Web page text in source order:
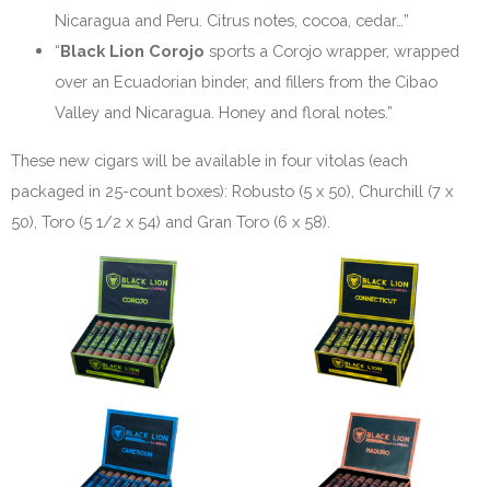
Nicaragua and Peru. Citrus notes, cocoa, cedar…”
“Black Lion Corojo sports a Corojo wrapper, wrapped
over an Ecuadorian binder, and fillers from the Cibao
Valley and Nicaragua. Honey and floral notes.”
These new cigars will be available in four vitolas (each
packaged in 25-count boxes): Robusto (5 x 50), Churchill (7 x
50), Toro (5 1/2 x 54) and Gran Toro (6 x 58).